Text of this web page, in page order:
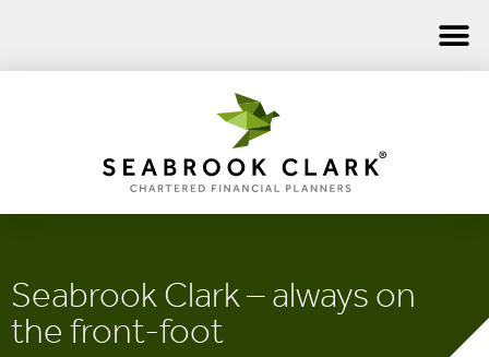
Seabrook Clark – always on
the front-foot